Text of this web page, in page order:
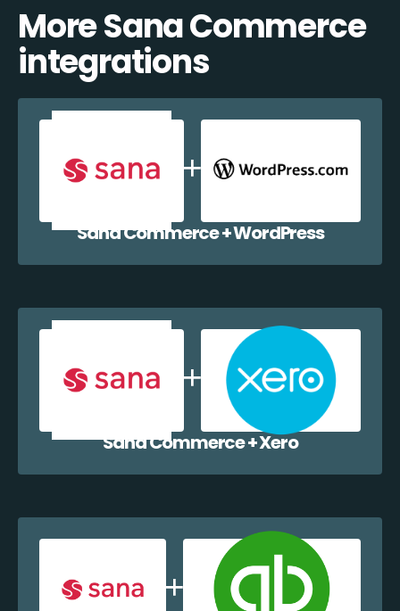
More Sana Commerce
integrations
Sana Commerce + WordPress
Sana Commerce + Xero